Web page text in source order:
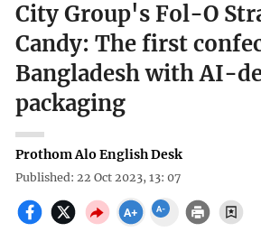
City Group's Fol-O
Candy: The first
Bangladesh with AI-
packaging
Prothom Alo English Desk
Published: 22 Oct 2023, 13: 07